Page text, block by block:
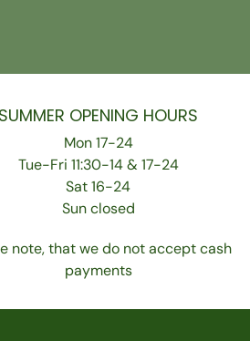
SUMMER OPENING HOURS
Mon 17-24
Tue-Fri 11:30-14 & 17-24
Sat 16-24
Sun closed
note, that we do not accept cash
payments